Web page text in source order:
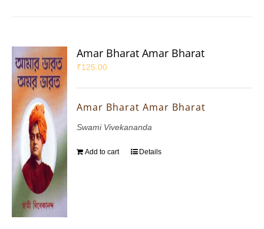
Amar Bharat Amar Bharat
₹125.00
Amar Bharat Amar Bharat
Swami Vivekananda
Add to cart Details